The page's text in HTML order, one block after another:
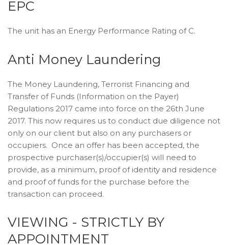
EPC
The unit has an Energy Performance Rating of C.
Anti Money Laundering
The Money Laundering, Terrorist Financing and
Transfer of Funds (Information on the Payer)
Regulations 2017 came into force on the 26th June
2017. This now requires us to conduct due diligence not
only on our client but also on any purchasers or
occupiers. Once an offer has been accepted, the
prospective purchaser(s)/occupier(s) will need to
provide, as a minimum, proof of identity and residence
and proof of funds for the purchase before the
transaction can proceed.
VIEWING - STRICTLY BY
APPOINTMENT